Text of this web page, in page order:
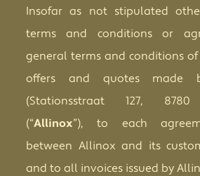
Insofar as not stipulated
terms and conditions or
general terms and conditions
offers and quotes made
(Stationsstraat 127, 8780
(“Allinox”), to each
between Allinox and its
and to all invoices issued by